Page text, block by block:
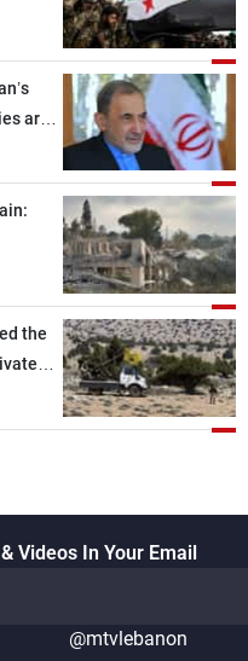
are
the
Videos In Your Email
@mtvlebanon